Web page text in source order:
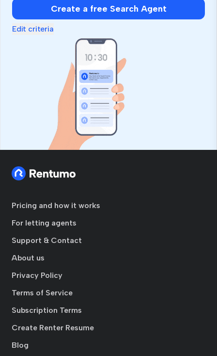
Create a free Search Agent
Edit criteria
Pricing and how it works
For letting agents
Support & Contact
About us
Privacy Policy
Terms of Service
Subscription Terms
Create Renter Resume
Blog